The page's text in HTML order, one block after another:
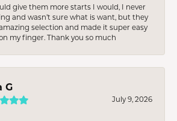
give them more starts I would, I never
and wasn’t sure what is want, but they
selection and made it super easy
my finger. Thank you so much
G
July 9, 2026